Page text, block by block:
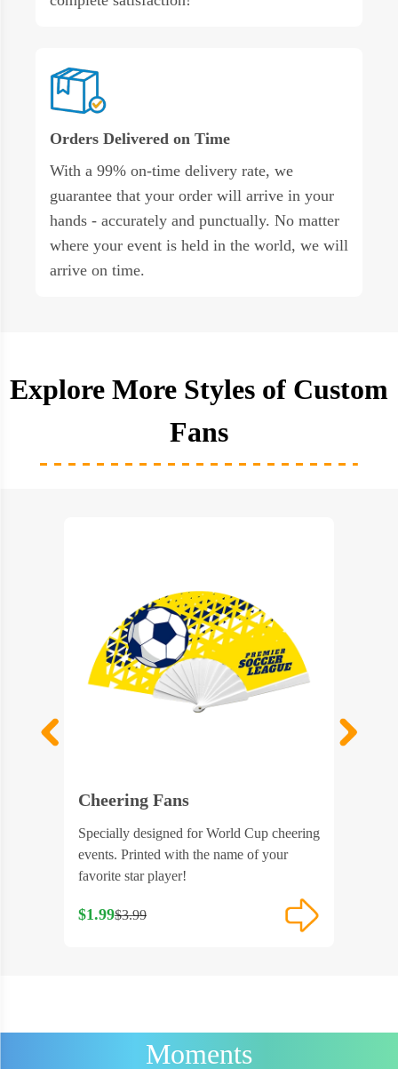
Orders Delivered on Time
With a 99% on-time delivery rate, we
guarantee that your order will arrive in your
hands - accurately and punctually. No matter
where your event is held in the world, we will
arrive on time.
Explore More Styles of Custom
Fans
Cheering Fans
Specially designed for World Cup cheering
events. Printed with the name of your
favorite star player!
$1.99$3.99
Moments